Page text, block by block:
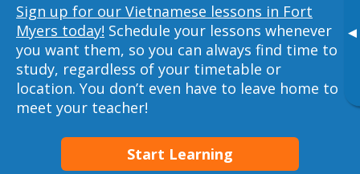
▸
Sign up for our Vietnamese lessons in Fort
Myers today! Schedule your lessons whenever
you want them, so you can always find time to
study, regardless of your timetable or
location. You don’t even have to leave home to
meet your teacher!
Start Learning